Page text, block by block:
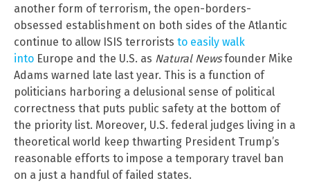
another form of terrorism, the open-borders-
obsessed establishment on both sides of the Atlantic
continue to allow ISIS terrorists to easily walk
into Europe and the U.S. as Natural Newsfounder Mike
Adams warned late last year. This is a function of
politicians harboring a delusional sense of political
correctness that puts public safety at the bottom of
the priority list. Moreover, U.S. federal judges living in a
theoretical world keep thwarting President Trump’s
reasonable efforts to impose a temporary travel ban
on a just a handful of failed states.